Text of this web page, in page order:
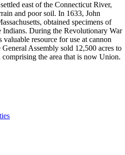
east of the Connecticut River,
and poor soil. In 1633, John
obtained specimens of
Indians. During the Revolutionary War
resource for use at cannon
Assembly sold 12,500 acres to
the area that is now Union.